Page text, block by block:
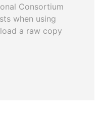
Consortium
when using
a raw copy